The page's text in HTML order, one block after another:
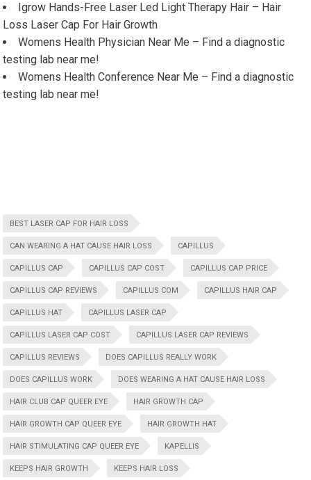
Igrow Hands-Free Laser Led Light Therapy Hair – Hair
Loss Laser Cap For Hair Growth
Womens Health Physician Near Me – Find a diagnostic
testing lab near me!
Womens Health Conference Near Me – Find a diagnostic
testing lab near me!
BEST LASER CAP FOR HAIR LOSS
CAN WEARING A HAT CAUSE HAIR LOSS CAPILLUS
CAPILLUS CAP CAPILLUS CAP COST CAPILLUS CAP PRICE
CAPILLUS CAP REVIEWS CAPILLUS COM CAPILLUS HAIR CAP
CAPILLUS HAT CAPILLUS LASER CAP
CAPILLUS LASER CAP COST CAPILLUS LASER CAP REVIEWS
CAPILLUS REVIEWS DOES CAPILLUS REALLY WORK
DOES CAPILLUS WORK DOES WEARING A HAT CAUSE HAIR LOSS
HAIR CLUB CAP QUEER EYE HAIR GROWTH CAP
HAIR GROWTH CAP QUEER EYE HAIR GROWTH HAT
HAIR STIMULATING CAP QUEER EYE KAPELLIS
KEEPS HAIR GROWTH KEEPS HAIR LOSS